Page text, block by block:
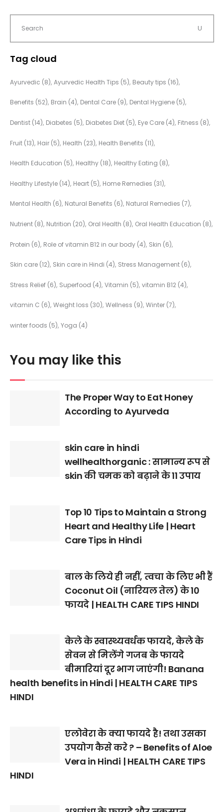
Tag cloud
Ayurvedic (8) Ayurvedic Health Tips (5) Beauty tips (16)
Benefits (52) Brain (4) Dental Care (9) Dental Hygiene (5)
Dentist (14) Diabetes (5) Diabetes Diet (5) Eye Care (4) Fitness (8)
Fruit (13) Hair (5) Health (23) Health Benefits (11)
Health Education (5) Healthy (18) Healthy Eating (8)
Healthy Lifestyle (14) Heart (5) Home Remedies (31)
Mental Health (6) Natural Benefits (6) Natural Remedies (7)
Nutrient (8) Nutrition (20) Oral Health (8) Oral Health Education (8)
Protein (6) Role of vitamin B12 in our body (4) Skin (6)
Skin care (12) Skin care in Hindi (4) Stress Management (6)
Stress Relief (6) Superfood (4) Vitamin (5) vitamin B12 (4)
vitamin C (6) Weight loss (30) Wellness (9) Winter (7)
winter foods (5) Yoga (4)
You may like this
The Proper Way to Eat Honey
According to Ayurveda
skin care in hindi
wellhealthorganic : सामान्य रूप से
skin की चमक को बढ़ाने के 11 उपाय
Top 10 Tips to Maintain a Strong
Heart and Healthy Life | Heart
Care Tips in Hindi
बाल के लिये ही नहीं, त्वचा के लिए भी हैं
Coconut Oil (नारियल तेल) के 10
फायदे | HEALTH CARE TIPS HINDI
केले के स्वास्थ्यवर्धक फायदे, केले के
सेवन से मिलेंगे गजब के फायदे
बीमारियां दूर भाग जाएंगी! Banana
health benefits in Hindi | HEALTH CARE TIPS
HINDI
एलोवेरा के क्या फायदे है! तथा उसका
उपयोग कैसे करे ? – Benefits of Aloe
Vera in Hindi | HEALTH CARE TIPS
HINDI